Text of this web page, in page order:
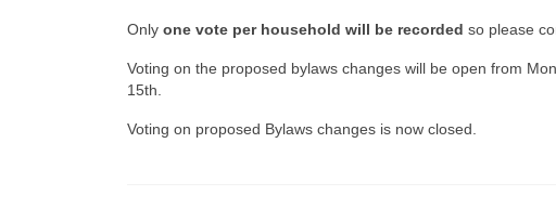
Only one vote per household will be recorded so please
Voting on the proposed bylaws changes will be open from
15th.
Voting on proposed Bylaws changes is now closed.